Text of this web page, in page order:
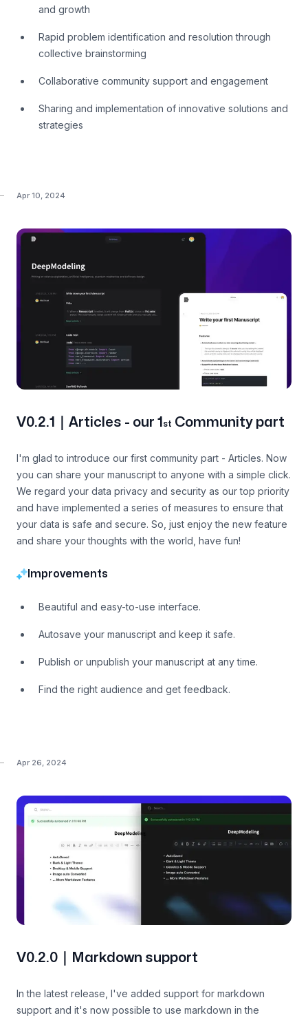
and growth
Rapid problem identification and resolution through
collective brainstorming
Collaborative community support and engagement
Sharing and implementation of innovative solutions and
strategies
Apr 10, 2024
V0.2.1｜Articles - our 1 st Community part
I'm glad to introduce our first community part - Articles. Now
you can share your manuscript to anyone with a simple click.
We regard your data privacy and security as our top priority
and have implemented a series of measures to ensure that
your data is safe and secure. So, just enjoy the new feature
and share your thoughts with the world, have fun!
Improvements
Beautiful and easy-to-use interface.
Autosave your manuscript and keep it safe.
Publish or unpublish your manuscript at any time.
Find the right audience and get feedback.
Apr 26, 2024
V0.2.0｜Markdown support
In the latest release, I've added support for markdown
support and it's now possible to use markdown in the